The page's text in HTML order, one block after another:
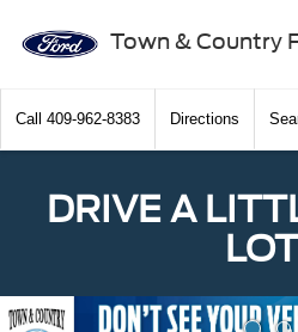
Town & Country
Call 409-962-8383 Directions
DRIVE A
Previous